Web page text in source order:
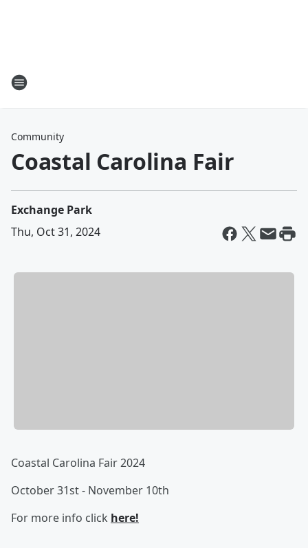
Community
Coastal Carolina Fair
Exchange Park
Thu, Oct 31, 2024
Coastal Carolina Fair 2024
October 31st - November 10th
For more info click here!